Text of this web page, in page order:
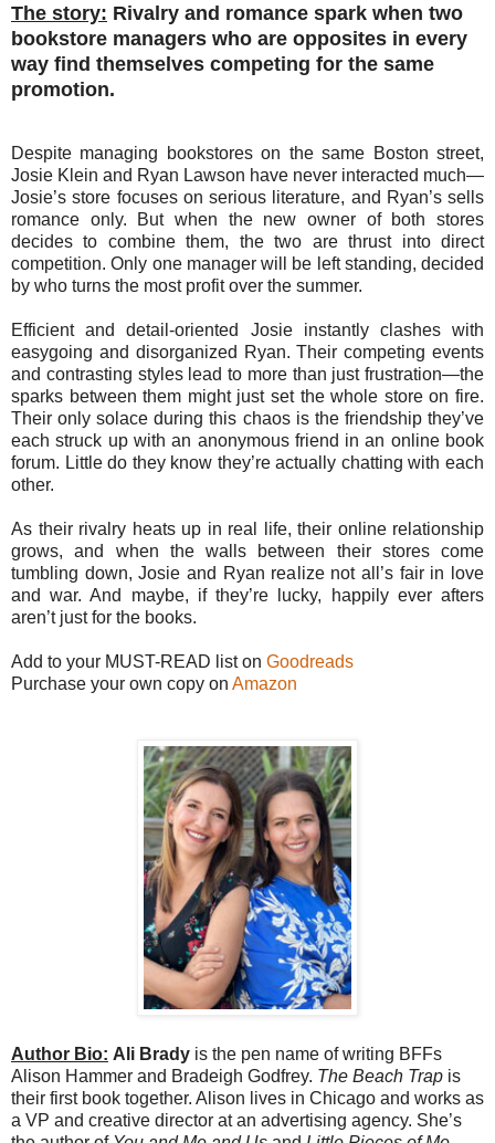
The story: Rivalry and romance spark when two
bookstore managers who are opposites in every
way find themselves competing for the same
promotion.
Despite managing bookstores on the same Boston street,
Josie Klein and Ryan Lawson have never interacted much—
Josie’s store focuses on serious literature, and Ryan’s sells
romance only. But when the new owner of both stores
decides to combine them, the two are thrust into direct
competition. Only one manager will be left standing, decided
by who turns the most profit over the summer.
Efficient and detail-oriented Josie instantly clashes with
easygoing and disorganized Ryan. Their competing events
and contrasting styles lead to more than just frustration—the
sparks between them might just set the whole store on fire.
Their only solace during this chaos is the friendship they’ve
each struck up with an anonymous friend in an online book
forum. Little do they know they’re actually chatting with each
other.
As their rivalry heats up in real life, their online relationship
grows, and when the walls between their stores come
tumbling down, Josie and Ryan realize not all’s fair in love
and war. And maybe, if they’re lucky, happily ever afters
aren’t just for the books.
Add to your MUST-READ list on Goodreads
Purchase your own copy on Amazon
Author Bio: Ali Brady is the pen name of writing BFFs
Alison Hammer and Bradeigh Godfrey. The Beach Trap is
their first book together. Alison lives in Chicago and works as
a VP and creative director at an advertising agency. She’s